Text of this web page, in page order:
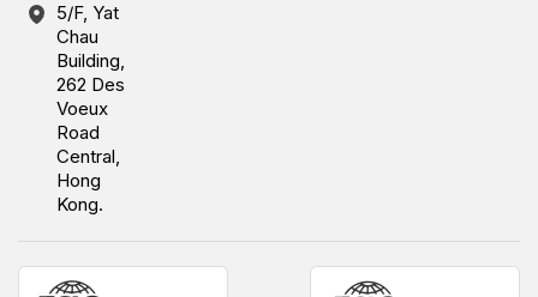
5/F, Yat
Chau
Building,
262 Des
Voeux
Road
Central,
Hong
Kong.